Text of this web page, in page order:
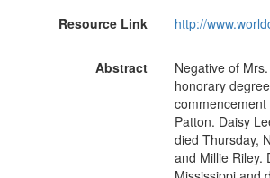
Resource Link http://
Abstract
Negative of
honorary
Patton. Daisy
died Thursday,
and Millie Riley.